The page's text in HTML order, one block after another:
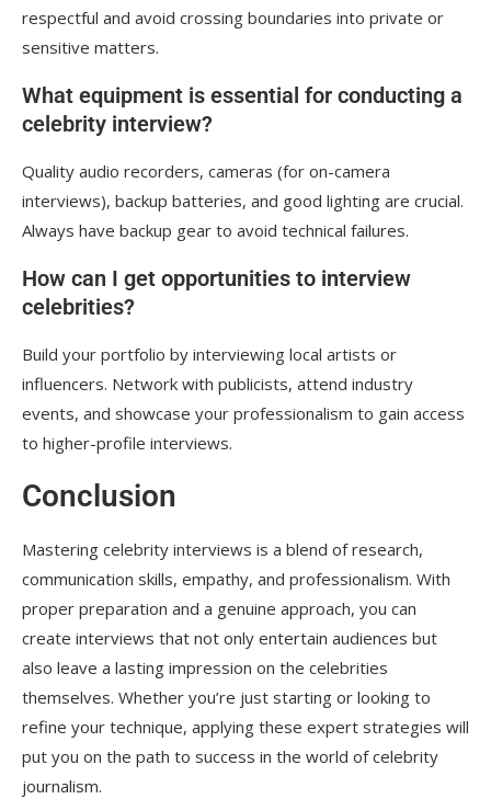
respectful and avoid crossing boundaries into private or
sensitive matters.
What equipment is essential for conducting a
celebrity interview?
Quality audio recorders, cameras (for on-camera
interviews), backup batteries, and good lighting are crucial.
Always have backup gear to avoid technical failures.
How can I get opportunities to interview
celebrities?
Build your portfolio by interviewing local artists or
influencers. Network with publicists, attend industry
events, and showcase your professionalism to gain access
to higher-profile interviews.
Conclusion
Mastering celebrity interviews is a blend of research,
communication skills, empathy, and professionalism. With
proper preparation and a genuine approach, you can
create interviews that not only entertain audiences but
also leave a lasting impression on the celebrities
themselves. Whether you’re just starting or looking to
refine your technique, applying these expert strategies will
put you on the path to success in the world of celebrity
journalism.